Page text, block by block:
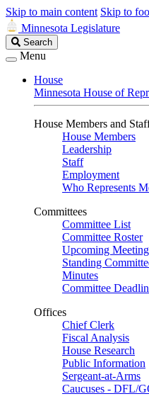
Skip to main content Skip to
Minnesota Legislature
Search
Legislature
Search
Menu
House
Minnesota House of
House Members and
House Members
Leadership
Staff
Employment
Who Represents
Committees
Committee List
Committee Roster
Upcoming
Standing
Minutes
Committee
Offices
Chief Clerk
Fiscal Analysis
House Research
Public Information
Sergeant-at-Arms
Caucuses - DFL/